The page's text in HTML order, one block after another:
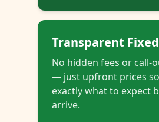
Transparent
No hidden fees or call-
— just upfront prices
exactly what to expect
arrive.